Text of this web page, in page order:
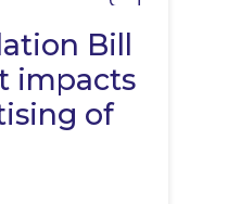
Bill
impacts
of